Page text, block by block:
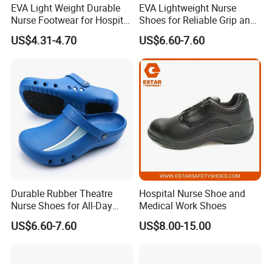
EVA Light Weight Durable
Nurse Footwear for Hospital
Professionals
US$4.31-4.70
EVA Lightweight Nurse
Shoes for Reliable Grip and
Easy Movement
US$6.60-7.60
Durable Rubber Theatre
Nurse Shoes for All-Day
Comfort and Support
US$6.60-7.60
Hospital Nurse Shoe and
Medical Work Shoes
US$8.00-15.00